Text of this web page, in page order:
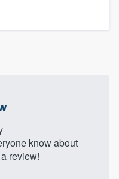
know about
review!